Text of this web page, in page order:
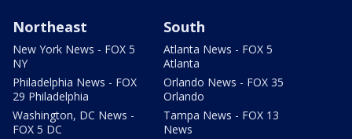
Northeast
New York News - FOX 5
NY
Philadelphia News - FOX
29 Philadelphia
Washington, DC News -
FOX 5 DC
South
Atlanta News - FOX 5
Atlanta
Orlando News - FOX 35
Orlando
Tampa News - FOX 13
News